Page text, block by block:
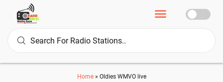
Home» Oldies WMVO live